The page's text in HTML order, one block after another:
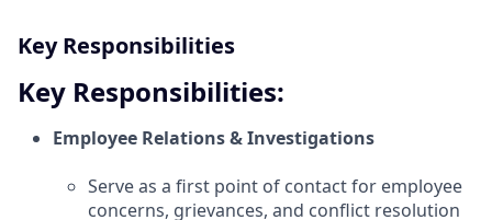
Key Responsibilities
Key Responsibilities:
Employee Relations & Investigations
Serve as a first point of contact for employee
concerns, grievances, and conflict resolution